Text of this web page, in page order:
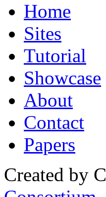
Home
Sites
Tutorial
Showcase
About
Contact
Papers
Created by